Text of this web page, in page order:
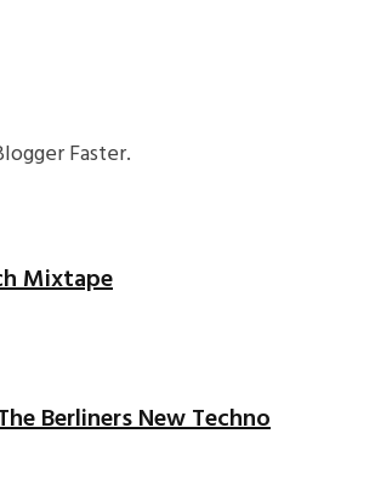
Faster.
Mixtape
Berliners New Techno